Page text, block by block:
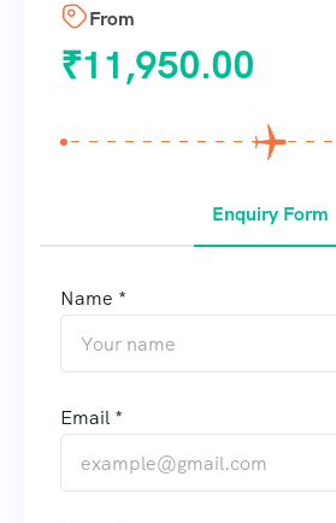
From
₹11,950.00
Enquiry Form
Name *
Email *